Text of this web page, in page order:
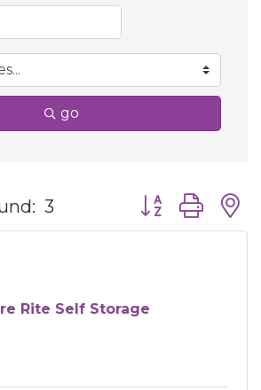
go
3 Button group
Rite Self Storage